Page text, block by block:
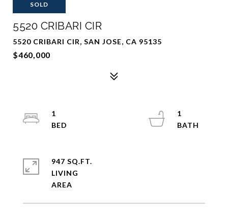
SOLD
5520 CRIBARI CIR
5520 CRIBARI CIR, SAN JOSE, CA 95135
$460,000
1
1
947 SQ.FT.
LIVING